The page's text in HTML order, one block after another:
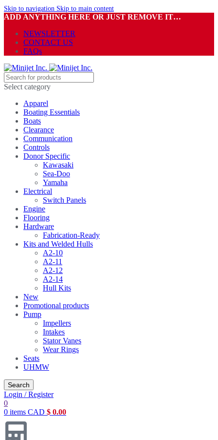
Skip to navigation Skip to main content
ADD ANYTHING HERE OR JUST REMOVE IT…
NEWSLETTER
CONTACT US
FAQs
Select category
Apparel
Boating Essentials
Boats
Clearance
Communication
Controls
Donor Specific
Kawasaki
Sea-Doo
Yamaha
Electrical
Switch Panels
Engine
Flooring
Hardware
Fabrication-Ready
Kits and Welded Hulls
A2-10
A2-11
A2-12
A2-14
Hull Kits
New
Promotional products
Pump
Impellers
Intakes
Stator Vanes
Wear Rings
Seats
UHMW
Search
Login / Register
0
0 items CAD $ 0.00